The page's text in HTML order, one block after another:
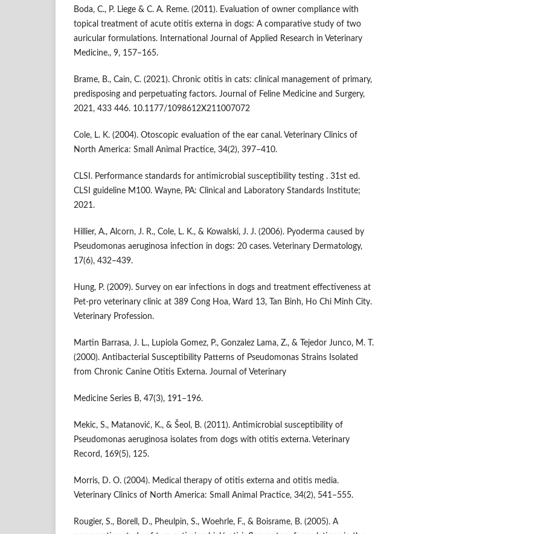
Boda, C., P. Liege & C. A. Reme. (2011). Evaluation of owner compliance with
topical treatment of acute otitis externa in dogs: A comparative study of two
auricular formulations. International Journal of Applied Research in Veterinary
Medicine., 9, 157–165.
Brame, B., Cain, C. (2021). Chronic otitis in cats: clinical management of primary,
predisposing and perpetuating factors. Journal of Feline Medicine and Surgery,
2021, 433 446. 10.1177/1098612X211007072
Cole, L. K. (2004). Otoscopic evaluation of the ear canal. Veterinary Clinics of
North America: Small Animal Practice, 34(2), 397–410.
CLSI. Performance standards for antimicrobial susceptibility testing . 31st ed.
CLSI guideline M100. Wayne, PA: Clinical and Laboratory Standards Institute;
2021.
Hillier, A., Alcorn, J. R., Cole, L. K., & Kowalski, J. J. (2006). Pyoderma caused by
Pseudomonas aeruginosa infection in dogs: 20 cases. Veterinary Dermatology,
17(6), 432–439.
Hung, P. (2009). Survey on ear infections in dogs and treatment effectiveness at
Pet-pro veterinary clinic at 389 Cong Hoa, Ward 13, Tan Binh, Ho Chi Minh City.
Veterinary Profession.
Martin Barrasa, J. L., Lupiola Gomez, P., Gonzalez Lama, Z., & Tejedor Junco, M. T.
(2000). Antibacterial Susceptibility Patterns of Pseudomonas Strains Isolated
from Chronic Canine Otitis Externa. Journal of Veterinary
Medicine Series B, 47(3), 191–196.
Mekic, S., Matanović, K., & Šeol, B. (2011). Antimicrobial susceptibility of
Pseudomonas aeruginosa isolates from dogs with otitis externa. Veterinary
Record, 169(5), 125.
Morris, D. O. (2004). Medical therapy of otitis externa and otitis media.
Veterinary Clinics of North America: Small Animal Practice, 34(2), 541–555.
Rougier, S., Borell, D., Pheulpin, S., Woehrle, F., & Boisrame, B. (2005). A